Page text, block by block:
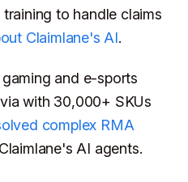
to handle claims
Claimlane's AI.
and e-sports
with 30,000+ SKUs
complex RMA
AI agents.